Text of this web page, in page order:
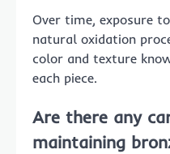
Over time, exposure
natural oxidation
color and texture
each piece.
Are there any
maintaining